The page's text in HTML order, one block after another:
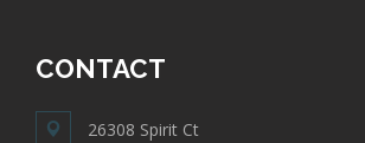
CONTACT
26308 Spirit Ct